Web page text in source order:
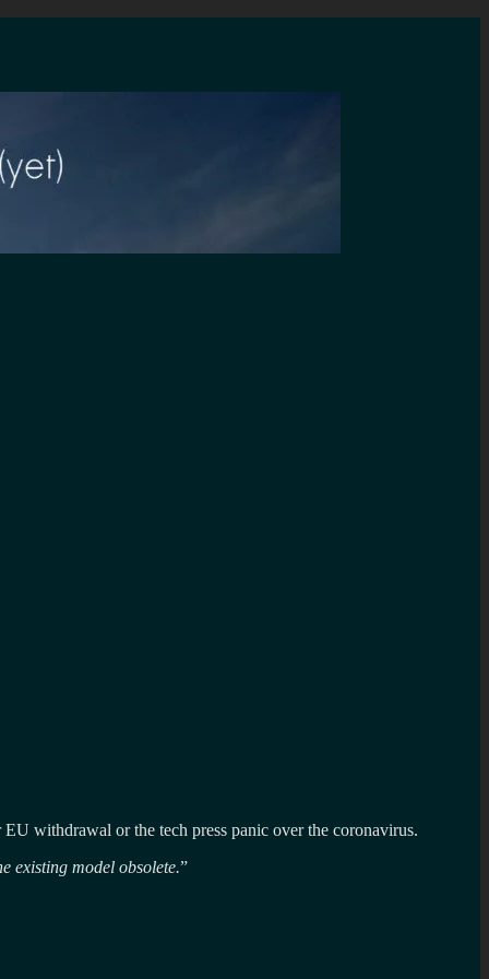
withdrawal or the tech press panic over the coronavirus.
existing model obsolete.”